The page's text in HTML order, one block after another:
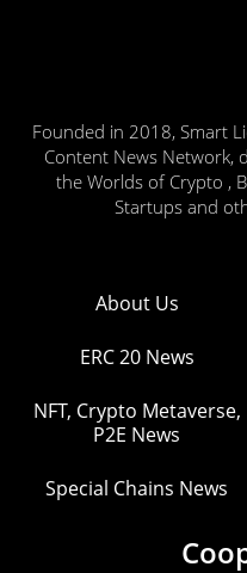
Founded in 2018, Smart
Content News Network,
the Worlds of Crypto ,
Startups and
About Us
ERC 20 News
NFT, Crypto Metaverse,
P2E News
Special Chains News